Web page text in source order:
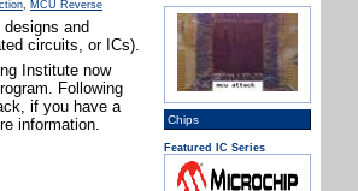
, MCU Reverse
and
circuits, or ICs).
Institute now
Following
if you have a
information.
Chips
Featured IC Series